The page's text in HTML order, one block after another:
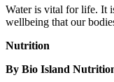
Water is vital for life. It
wellbeing that our
Nutrition
By Bio Island